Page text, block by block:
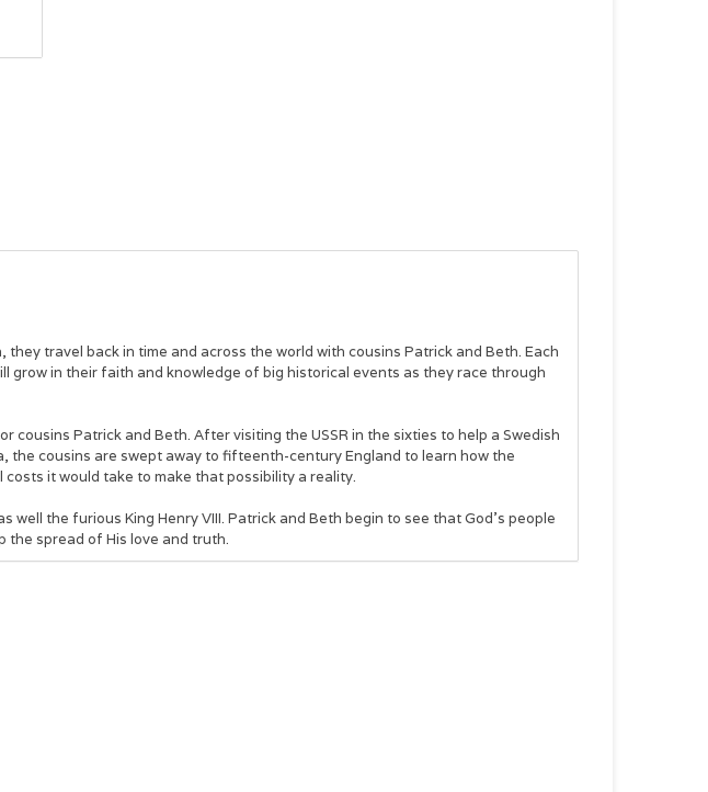
travel back in time and across the world with cousins Patrick and Beth. Each
grow in their faith and knowledge of big historical events as they race through
cousins Patrick and Beth. After visiting the USSR in the sixties to help a Swedish
the cousins are swept away to fifteenth-century England to learn how the
it would take to make that possibility a reality.
well the furious King Henry VIII. Patrick and Beth begin to see that God’s people
the spread of His love and truth.